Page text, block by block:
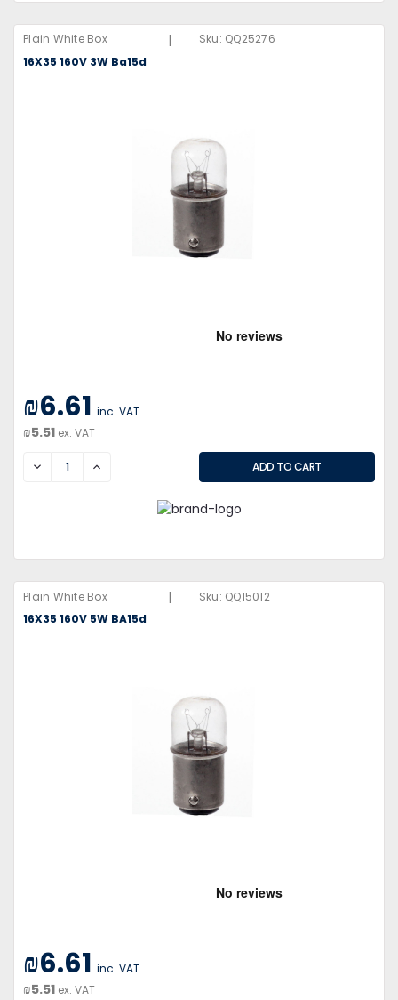
Plain White Box | Sku: QQ25276
16X35 160V 3W Ba15d
₪6.61 inc. VAT
₪5.51 ex. VAT
DECREASEINCREASE
Plain White Box | Sku: QQ15012
16X35 160V 5W BA15d
₪6.61 inc. VAT
₪5.51 ex. VAT